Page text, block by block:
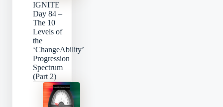
IGNITE
Day 84 –
The 10
Levels of
the
‘ChangeAbility’
Progression
Spectrum
(Part 2)